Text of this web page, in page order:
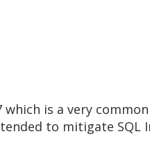
is a very
to mitigate SQL